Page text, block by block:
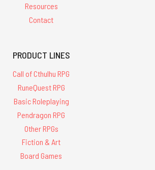
Resources
Contact
PRODUCT LINES
Call of Cthulhu RPG
RuneQuest RPG
Basic Roleplaying
Pendragon RPG
Other RPGs
Fiction & Art
Board Games